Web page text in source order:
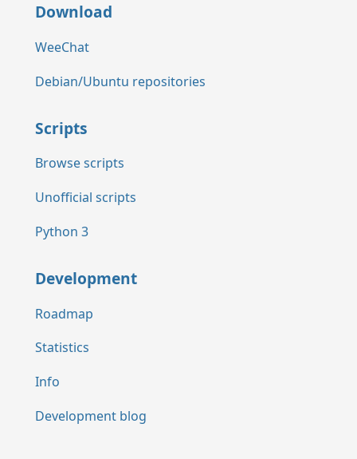
Download
WeeChat
Debian/Ubuntu repositories
Scripts
Browse scripts
Unofficial scripts
Python 3
Development
Roadmap
Statistics
Info
Development blog